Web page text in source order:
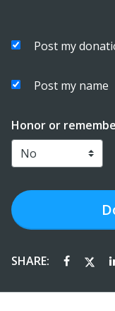
Post my
Post my name
Honor or
SHARE: